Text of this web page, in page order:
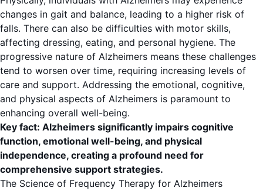
changes in gait and balance, leading to a higher risk of
falls. There can also be difficulties with motor skills,
affecting dressing, eating, and personal hygiene. The
progressive nature of Alzheimers means these challenges
tend to worsen over time, requiring increasing levels of
care and support. Addressing the emotional, cognitive,
and physical aspects of Alzheimers is paramount to
enhancing overall well-being.
Key fact: Alzheimers significantly impairs cognitive
function, emotional well-being, and physical
independence, creating a profound need for
comprehensive support strategies.
The Science of Frequency Therapy for Alzheimers